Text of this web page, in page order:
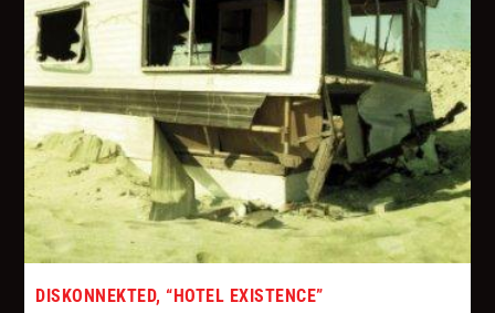
DISKONNEKTED, “HOTEL EXISTENCE”